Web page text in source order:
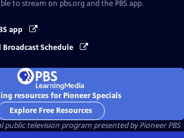
to stream on pbs.org and the PBS app.
app
Broadcast Schedule
resources for Pioneer Specials
Explore Free Resources
public television program presented byPioneer PBS